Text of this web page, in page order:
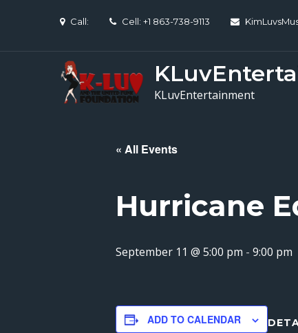
Call: Cell: +1 863-738-9113
KLuvEntertainment
« All Events
Hurricane
September 11 @ 5:00 pm - 9:00 pm
ADD TO CALENDAR